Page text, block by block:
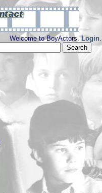
Welcome to BoyActors.Login.